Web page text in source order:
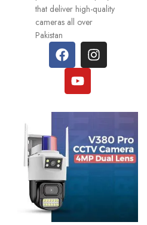
that deliver high-quality
cameras all over
Pakistan